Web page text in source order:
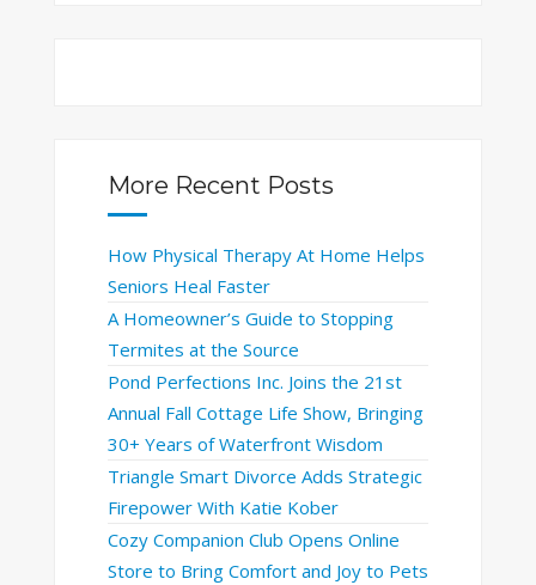
More Recent Posts
How Physical Therapy At Home Helps
Seniors Heal Faster
A Homeowner’s Guide to Stopping
Termites at the Source
Pond Perfections Inc. Joins the 21st
Annual Fall Cottage Life Show, Bringing
30+ Years of Waterfront Wisdom
Triangle Smart Divorce Adds Strategic
Firepower With Katie Kober
Cozy Companion Club Opens Online
Store to Bring Comfort and Joy to Pets